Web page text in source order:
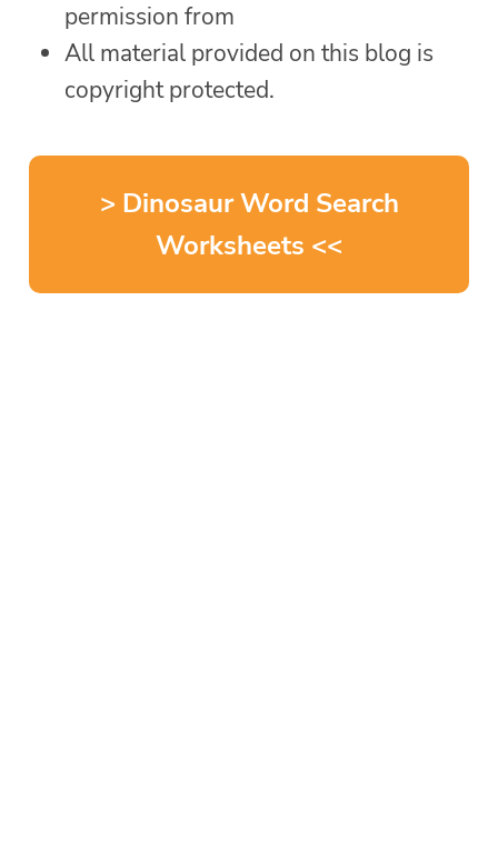
permission from
All material provided on this blog is
copyright protected.
> Dinosaur Word Search
Worksheets <<